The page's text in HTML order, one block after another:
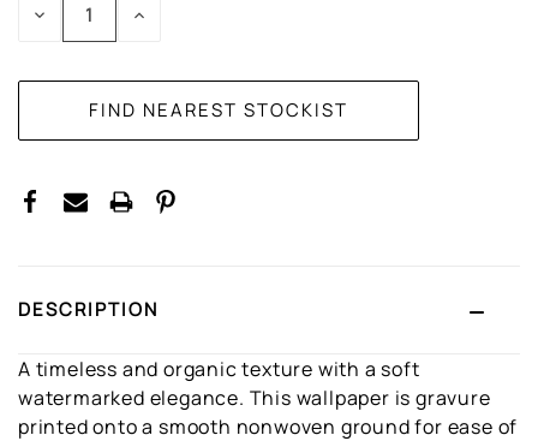
DECREASEINCREASE
DESCRIPTION
A timeless and organic texture with a soft
watermarked elegance. This wallpaper is gravure
printed onto a smooth nonwoven ground for ease of